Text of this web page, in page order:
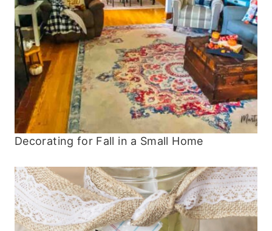
Decorating for Fall in a Small Home